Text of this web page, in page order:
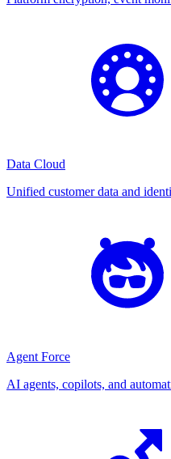
Data Cloud
Unified customer data and
Agent Force
AI agents, copilots, and